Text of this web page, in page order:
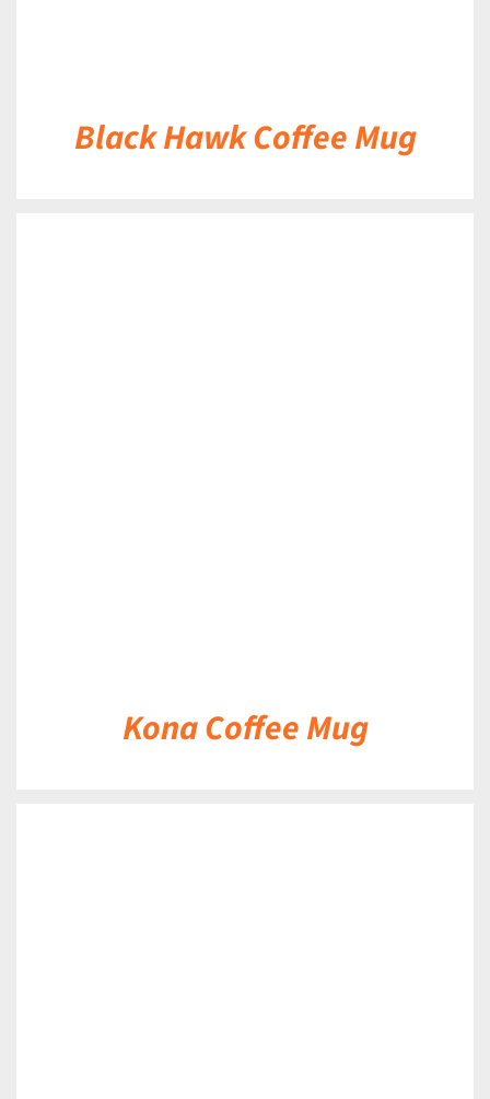
Black Hawk Coffee Mug
Kona Coffee Mug